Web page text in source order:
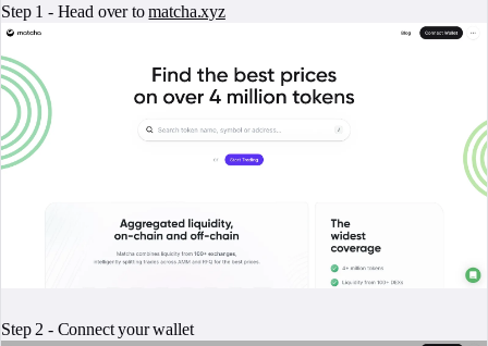
Step 1 - Head over tomatcha.xyz
Step 2 - Connect your wallet